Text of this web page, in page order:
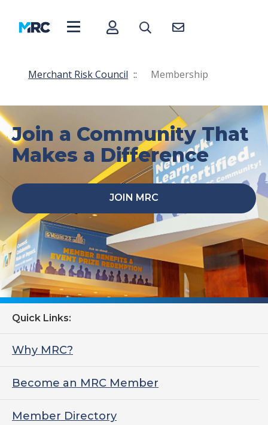
Merchant Risk Council :: Membership
Join a Community That
Makes a Difference
JOIN MRC
Quick Links:
Why MRC?
Become an MRC Member
Member Directory